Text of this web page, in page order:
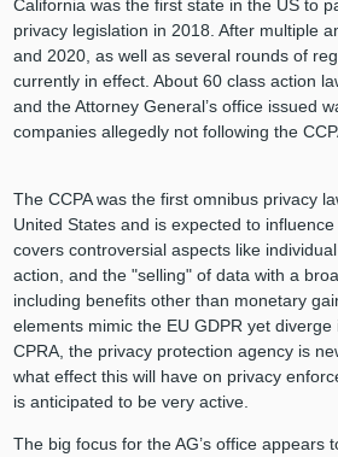
California was the first state in the US to
privacy legislation in 2018. After multiple
and 2020, as well as several rounds of
currently in effect. About 60 class action
and the Attorney General’s office issued
companies allegedly not following the
The CCPA was the first omnibus privacy
United States and is expected to
covers controversial aspects like
action, and the "selling" of data with a
including benefits other than monetary
elements mimic the EU GDPR yet
CPRA, the privacy protection agency is
what effect this will have on privacy
is anticipated to be very active.
The big focus for the AG’s office appears